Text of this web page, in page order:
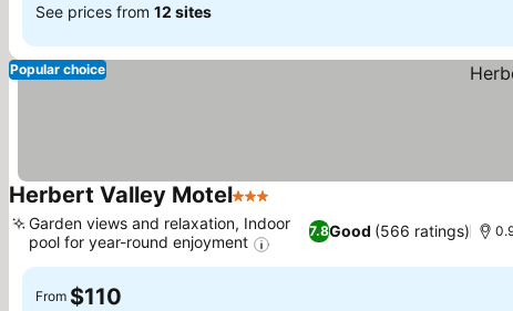
See prices from 12 sites
Popular choice
Herbert Valley Motel3 Stars
7.8Good (566 ratings)
Garden views and relaxation, Indoor
pool for year-round enjoyment
From $110